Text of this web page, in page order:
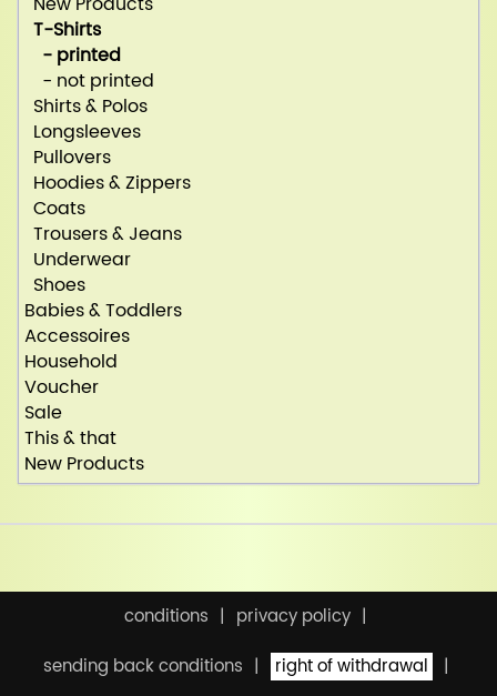
T-Shirts
- printed
- not printed
Shirts & Polos
Longsleeves
Pullovers
Hoodies & Zippers
Coats
Trousers & Jeans
Underwear
Shoes
Babies & Toddlers
Accessoires
Household
Voucher
Sale
This & that
New Products
conditions
privacy policy
sending back conditions
right of withdrawal